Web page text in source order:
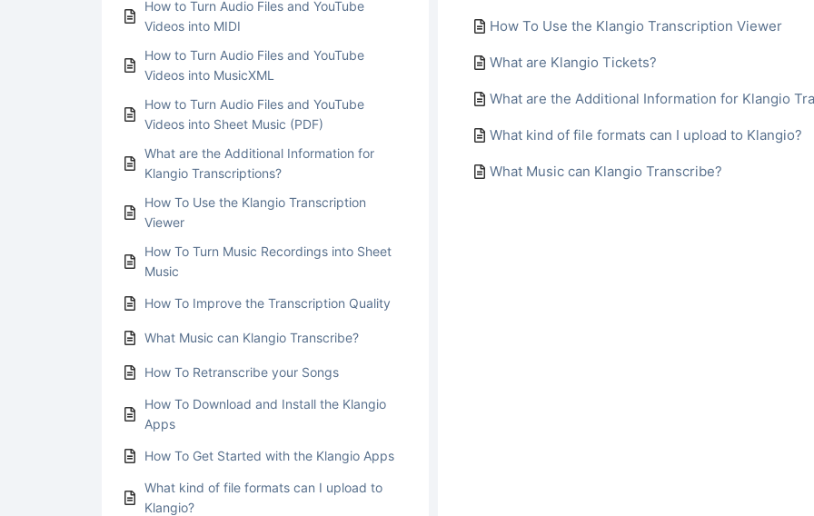
How to Turn Audio Files and YouTube
Videos into MIDI
How to Turn Audio Files and YouTube
Videos into MusicXML
How to Turn Audio Files and YouTube
Videos into Sheet Music (PDF)
What are the Additional Information for
Klangio Transcriptions?
How To Use the Klangio Transcription
Viewer
How To Turn Music Recordings into Sheet
Music
How To Improve the Transcription Quality
What Music can Klangio Transcribe?
How To Retranscribe your Songs
How To Download and Install the Klangio
Apps
How To Get Started with the Klangio Apps
What kind of file formats can I upload to
Klangio?
How To Use the Klangio Transcription Viewer
What are Klangio Tickets?
What are the Additional Information for Klangio
What kind of file formats can I upload to Klangio?
What Music can Klangio Transcribe?